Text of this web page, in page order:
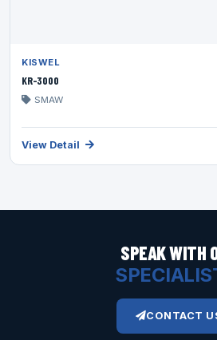
KISWEL
KR-3000
SMAW
View Detail
SPEAK WITH
CONTACT